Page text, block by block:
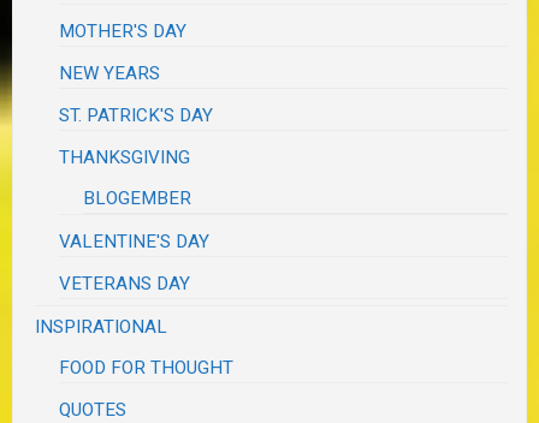
MOTHER'S DAY
NEW YEARS
ST. PATRICK'S DAY
THANKSGIVING
BLOGEMBER
VALENTINE'S DAY
VETERANS DAY
INSPIRATIONAL
FOOD FOR THOUGHT
QUOTES